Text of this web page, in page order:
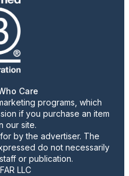
Care
programs, which
if you purchase an item
our site.
by the advertiser. The
do not necessarily
or publication.
LLC